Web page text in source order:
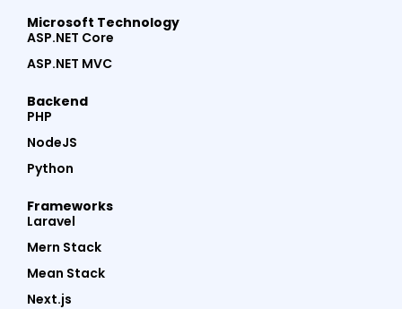
Microsoft Technology
ASP.NET Core
ASP.NET MVC
Backend
PHP
NodeJS
Python
Frameworks
Laravel
Mern Stack
Mean Stack
Next.js